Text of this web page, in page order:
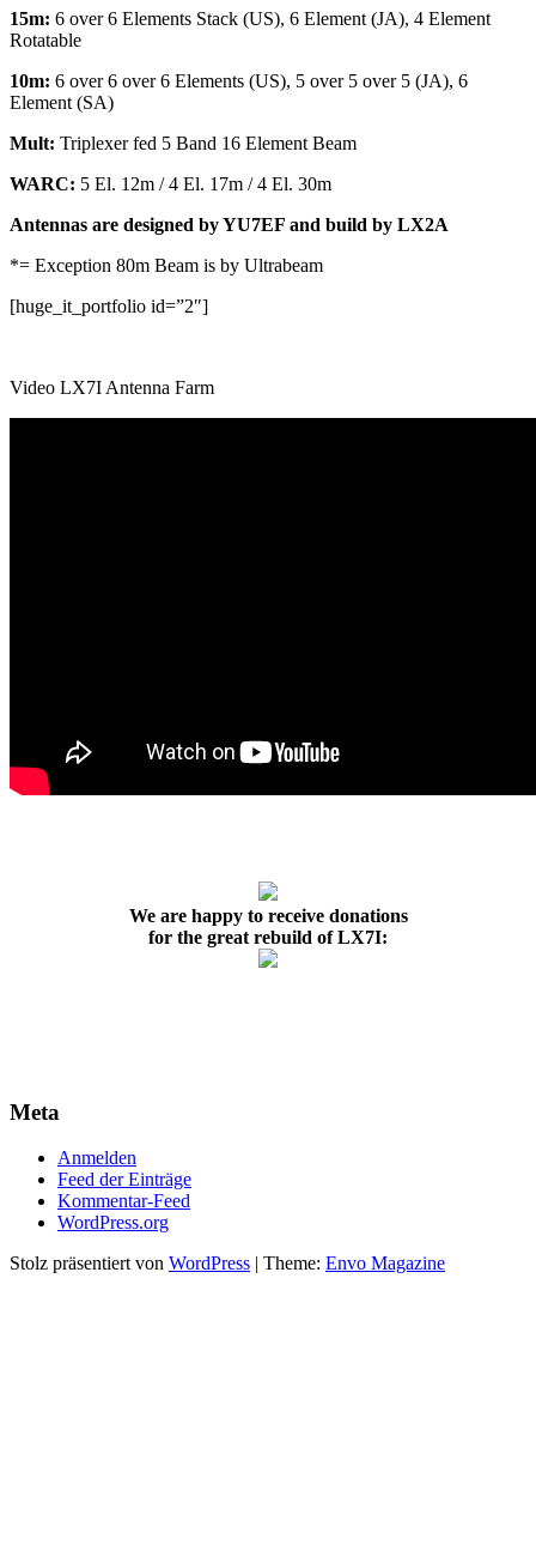
15m: 6 over 6 Elements Stack (US), 6 Element (JA), 4 Element
Rotatable
10m: 6 over 6 over 6 Elements (US), 5 over 5 over 5 (JA), 6
Element (SA)
Mult: Triplexer fed 5 Band 16 Element Beam
WARC: 5 El. 12m / 4 El. 17m / 4 El. 30m
Antennas are designed by YU7EF and build by LX2A
*= Exception 80m Beam is by Ultrabeam
[huge_it_portfolio id=”2″]
Video LX7I Antenna Farm
We are happy to receive donations
for the great rebuild of LX7I:
Meta
Anmelden
Feed der Einträge
Kommentar-Feed
WordPress.org
Stolz präsentiert von WordPress | Theme: Envo Magazine